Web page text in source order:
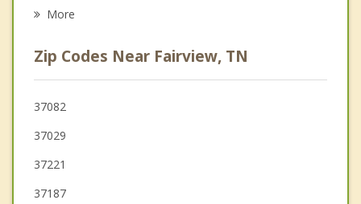
Belle Meade
Thompson's Station
Charlotte
More
Zip Codes Near Fairview, TN
37082
37029
37221
37187